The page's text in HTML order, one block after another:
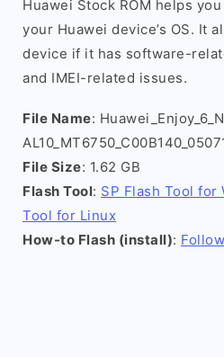
Huawei Stock ROM helps
your Huawei device’s OS. It
device if it has software-
and IMEI-related issues.
File Name:
File Size: 1.62 GB
Flash Tool: SP Flash Tool for
Tool for Linux
How-to Flash (install):